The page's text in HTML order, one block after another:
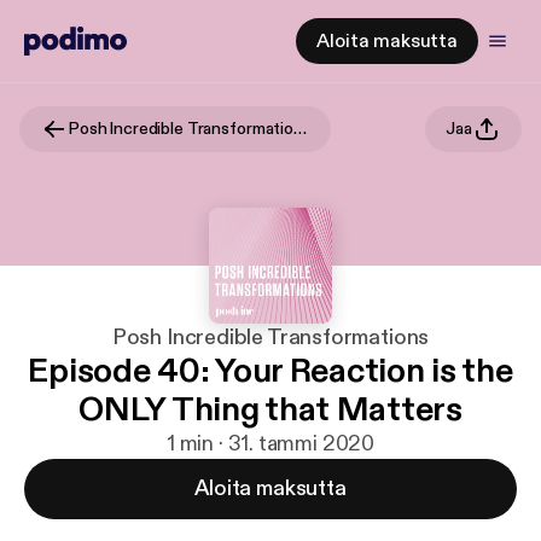
Aloita maksutta
Posh Incredible Transformations Jaa
Posh Incredible Transformations
Episode 40: Your Reaction is the
ONLY Thing that Matters
1 min · 31. tammi 2020
Aloita maksutta